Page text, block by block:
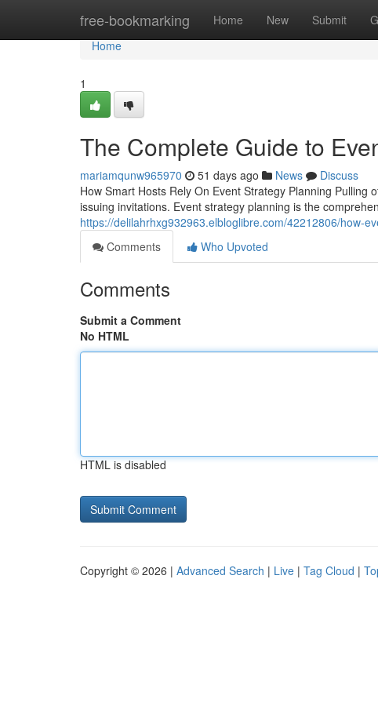
free-bookmarking Home New Submit
Home
Home
1
The Complete Guide to
mariamqunw965970 51 days ago News
Discuss
How Smart Hosts Rely On Event Strategy Planning
issuing invitations. Event strategy planning is the
https://delilahrhxg932963.elbloglibre.com/42212806/how-
Comments
Who Upvoted
Comments
Submit a Comment
No HTML
HTML is disabled
Copyright © 2026 | Advanced Search | Live | Tag Cloud |